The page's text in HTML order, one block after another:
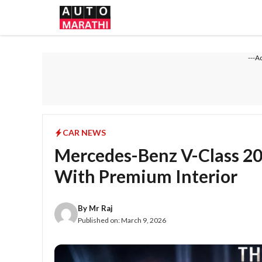
content
---
CAR NEWS
Mercedes-Benz V-Class
With Premium Interior
By Mr Raj
Published on:March 9, 2026